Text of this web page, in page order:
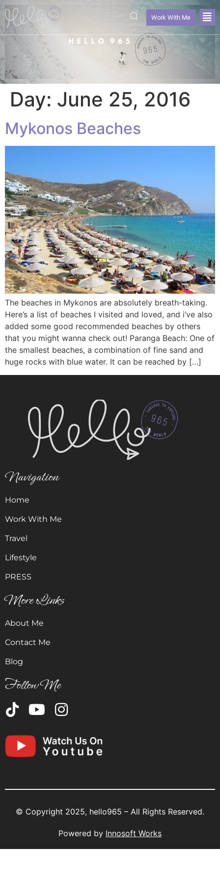
Work With Me
Day: June 25, 2016
Mykonos Beaches
The beaches in Mykonos are absolutely breath-taking.
Here’s a list of beaches I visited and loved, and i’ve also
added some good recommended beaches by others
that you might wanna check out! Paranga Beach: One of
the smallest beaches, a combination of fine sand and
huge rocks with blue water. It can be reached by […]
Navigation
Home
Work With Me
Travel
Lifestyle
PRESS
More Links
About Me
Contact Me
Blog
Follow Me
© Copyright 2025, hello965 – All Rights Reserved.
Powered by Innosoft Works